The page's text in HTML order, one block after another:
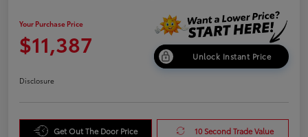
Your Purchase Price
$11,387 Unlock Instant Price
Disclosure
Get Out The Door Price 10 Second Trade Value